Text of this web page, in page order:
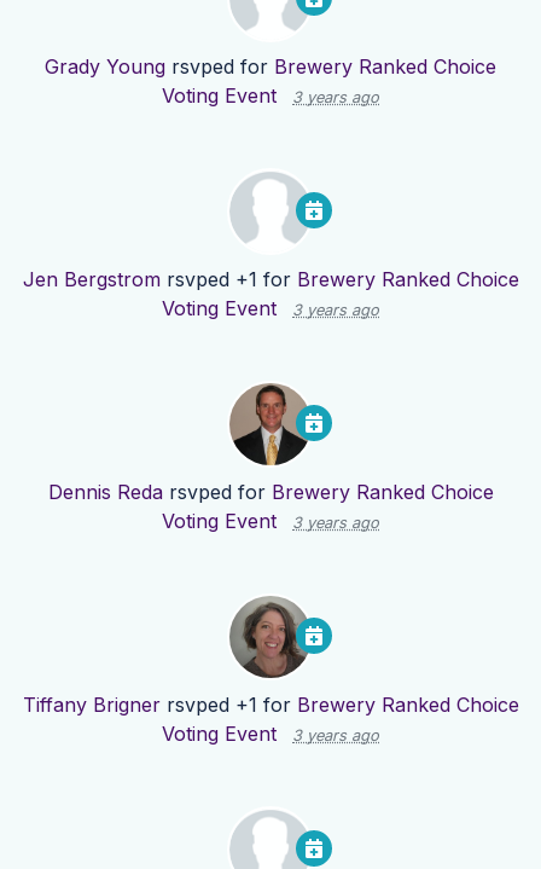
Grady Young rsvped for Brewery Ranked Choice
Voting Event
3 years ago
Jen Bergstromrsvped +1 for Brewery Ranked Choice
Voting Event
3 years ago
Dennis Redarsvped for Brewery Ranked Choice
Voting Event
3 years ago
Tiffany Brignerrsvped +1 for Brewery Ranked Choice
Voting Event
3 years ago